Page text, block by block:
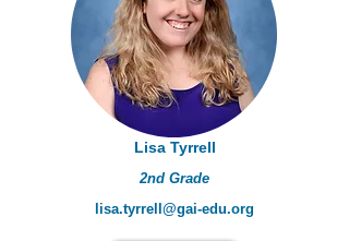
Lisa Tyrrell
2nd Grade
lisa.tyrrell@gai-edu.org